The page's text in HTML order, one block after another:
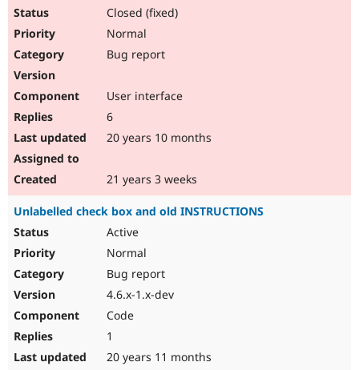
Closed (fixed)
Normal
Bug report
User interface
6
20 years 10 months
21 years 3 weeks
Unlabelled check box and old INSTRUCTIONS
Active
Normal
Bug report
4.6.x-1.x-dev
Code
1
20 years 11 months